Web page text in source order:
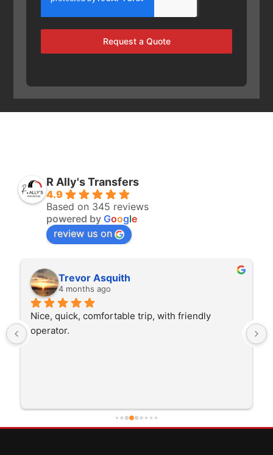
Request a Quote
R Ally's Transfers
4.9
Based on 345 reviews
powered by Google
review us on
Trevor Asquith
4 months ago
Nice, quick, comfortable trip, with friendly
operator.